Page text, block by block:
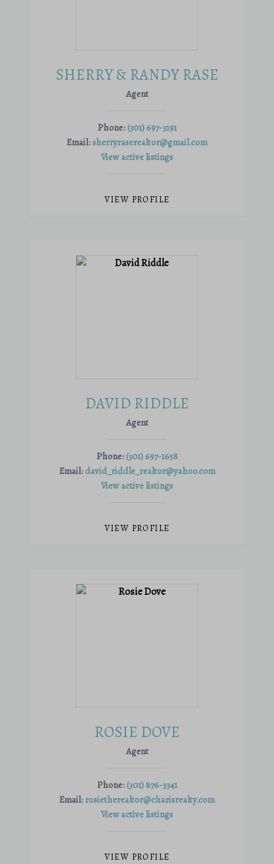
SHERRY & RANDY RASE
Agent
Phone: (301) 697-3191
Email:sherryraserealtor@gmail.com
View active listings
VIEW PROFILE
DAVID RIDDLE
Agent
Phone: (301) 697-1658
Email: david_riddle_realtor@yahoo.com
View active listings
VIEW PROFILE
ROSIE DOVE
Agent
Phone: (301) 876-3341
Email: rosietherealtor@charisrealty.com
View active listings
VIEW PROFILE